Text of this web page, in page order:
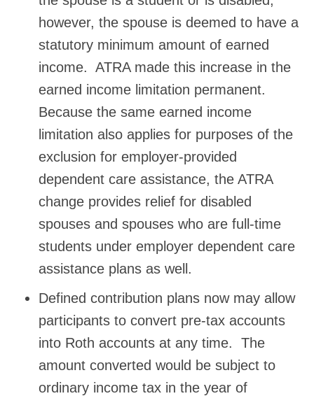
however, the spouse is deemed to have a
statutory minimum amount of earned
income. ATRA made this increase in the
earned income limitation permanent.
Because the same earned income
limitation also applies for purposes of the
exclusion for employer-provided
dependent care assistance, the ATRA
change provides relief for disabled
spouses and spouses who are full-time
students under employer dependent care
assistance plans as well.
Defined contribution plans now may allow
participants to convert pre-tax accounts
into Roth accounts at any time. The
amount converted would be subject to
ordinary income tax in the year of